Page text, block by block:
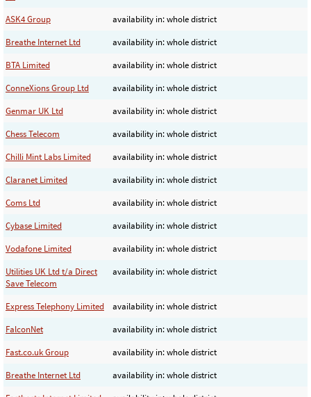
ASK4 Group
availability in: whole district
Breathe Internet Ltd
availability in: whole district
BTA Limited
availability in: whole district
ConneXions Group Ltd
availability in: whole district
Genmar UK Ltd
availability in: whole district
Chess Telecom
availability in: whole district
Chilli Mint Labs Limited
availability in: whole district
Claranet Limited
availability in: whole district
Coms Ltd
availability in: whole district
Cybase Limited
availability in: whole district
Vodafone Limited
availability in: whole district
Utilities UK Ltd t/a Direct
Save Telecom
availability in: whole district
Express Telephony Limited
availability in: whole district
FalconNet
availability in: whole district
Fast.co.uk Group
availability in: whole district
Breathe Internet Ltd
availability in: whole district